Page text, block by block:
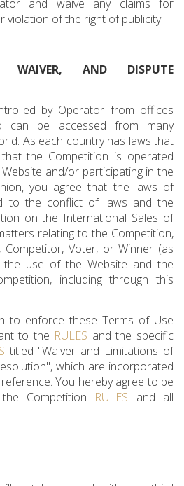
and waive any claims for
violation of the right of publicity.
WAIVER, AND DISPUTE
by Operator from offices
can be accessed from many
As each country has laws that
the Competition is operated
and/or participating in the
you agree that the laws of
to the conflict of laws and the
on the International Sales of
relating to the Competition,
Competitor, Voter, or Winner (as
the use of the Website and the
including through this
to enforce these Terms of Use
to the RULES and the specific
titled "Waiver and Limitations of
which are incorporated
You hereby agree to be
Competition RULES and all